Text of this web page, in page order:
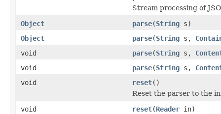
Stream processing of
Object
parse(String s)
Object
parse(String s,
void
parse(String s,
void
parse(String s,
void
reset()
Reset the parser to the
void
reset(Reader in)